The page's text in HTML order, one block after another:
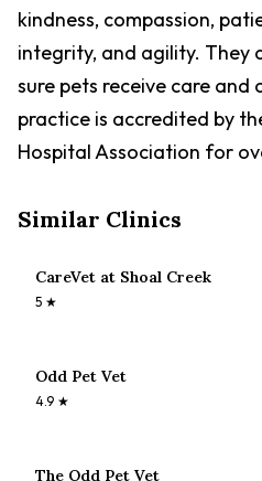
kindness, compassion,
integrity, and agility. They
sure pets receive care and
practice is accredited by
Hospital Association for
Similar Clinics
CareVet at Shoal Creek
5 ★
Odd Pet Vet
4.9 ★
The Odd Pet Vet